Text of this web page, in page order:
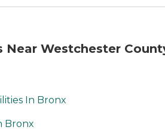
Near Westchester
In Bronx
Bronx